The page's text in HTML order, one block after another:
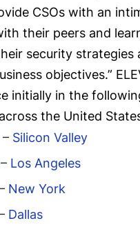
CSOs with an
their peers and
security strategies
objectives.”
initially in the
the United
Silicon Valley
Los Angeles
New York
Dallas